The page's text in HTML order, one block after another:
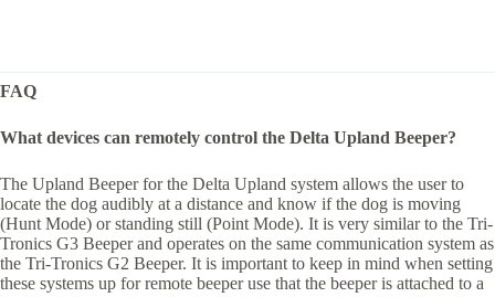
FAQ
What devices can remotely control the Delta Upland Beeper?
The Upland Beeper for the Delta Upland system allows the user to
locate the dog audibly at a distance and know if the dog is moving
(Hunt Mode) or standing still (Point Mode). It is very similar to the Tri-
Tronics G3 Beeper and operates on the same communication system as
the Tri-Tronics G2 Beeper. It is important to keep in mind when setting
these systems up for remote beeper use that the beeper is attached to a